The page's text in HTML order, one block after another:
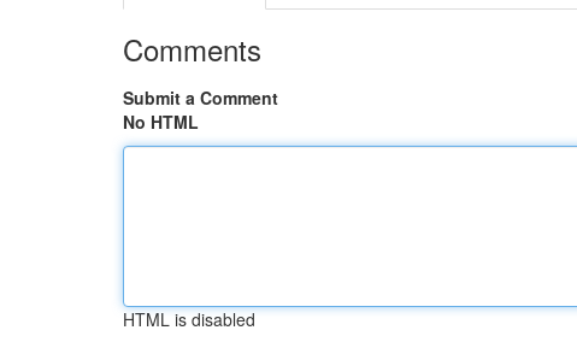
Comments
Submit a Comment
No HTML
HTML is disabled